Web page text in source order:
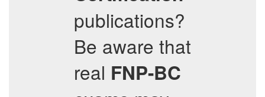
publications?
Be aware that
real FNP-BC